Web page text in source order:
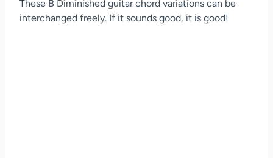
These B Diminished guitar chord variations can be
interchanged freely. If it sounds good, it is good!